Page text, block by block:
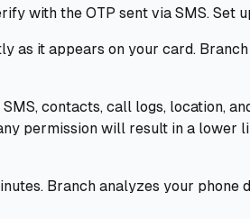
with the OTP sent via SMS. Set
as it appears on your card.
contacts, call logs, location,
permission will result in a lower
Branch analyzes your phone